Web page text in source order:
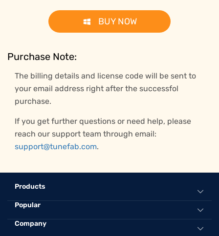
BUY NOW
Purchase Note:
The billing details and license code will be sent to
your email address right after the successfol
purchase.
If you get further questions or need help, please
reach our support team through email:
support@tunefab.com.
Products
All-in-One Music Converter
Spotify Music Converter
Popular
Convert Spotify to MP3 Online
Company